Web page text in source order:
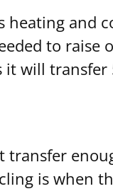
heating and
to raise
will transfer
is when